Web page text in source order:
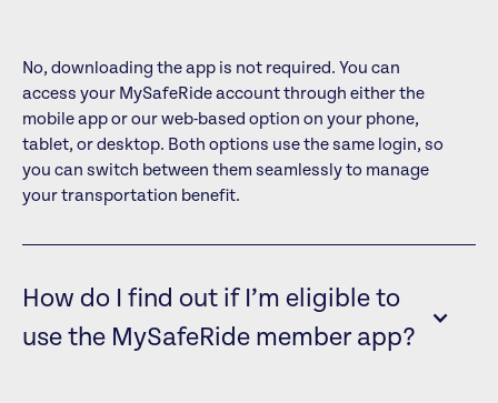
No, downloading the app is not required. You can
access your MySafeRide account through either the
mobile app or our web-based option on your phone,
tablet, or desktop. Both options use the same login, so
you can switch between them seamlessly to manage
your transportation benefit.
How do I find out if I’m eligible to
use the MySafeRide member app?